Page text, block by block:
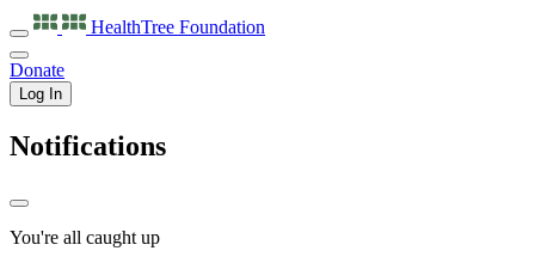
HealthTree Foundation
Donate
Log In
Notifications
You're all caught up